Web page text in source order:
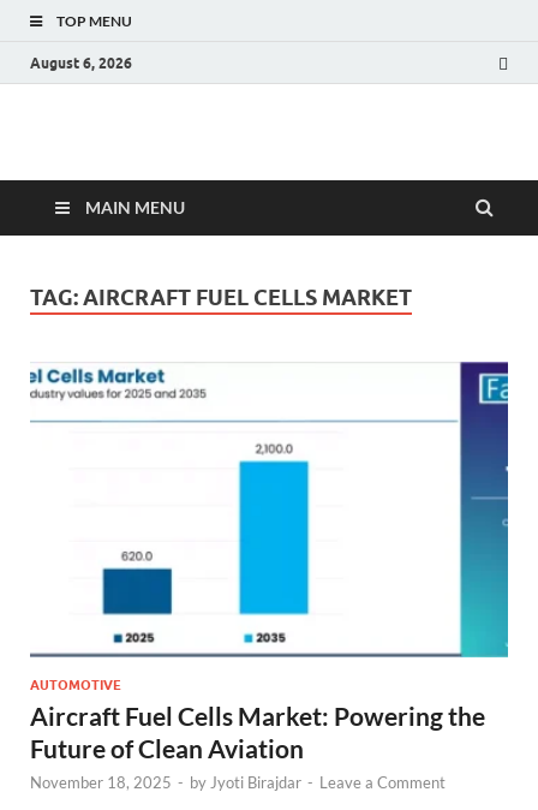
TOP MENU
August 6, 2026
Fact.MR Blog
MAIN MENU
TAG:AIRCRAFT FUEL CELLS MARKET
AUTOMOTIVE
Aircraft Fuel Cells Market: Powering the
Future of Clean Aviation
November 18, 2025 - by Jyoti Birajdar - Leave a Comment